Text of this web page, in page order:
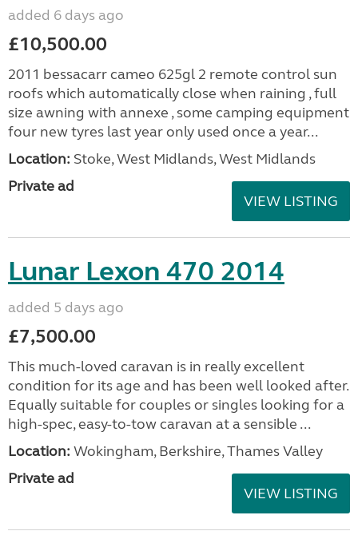
added 6 days ago
£10,500.00
2011 bessacarr cameo 625gl 2 remote control sun
roofs which automatically close when raining , full
size awning with annexe , some camping equipment
four new tyres last year only used once a year...
Location: Stoke, West Midlands, West Midlands
Private ad
VIEW LISTING
Lunar Lexon 470 2014
added 5 days ago
£7,500.00
This much-loved caravan is in really excellent
condition for its age and has been well looked after.
Equally suitable for couples or singles looking for a
high-spec, easy-to-tow caravan at a sensible ...
Location: Wokingham, Berkshire, Thames Valley
Private ad
VIEW LISTING